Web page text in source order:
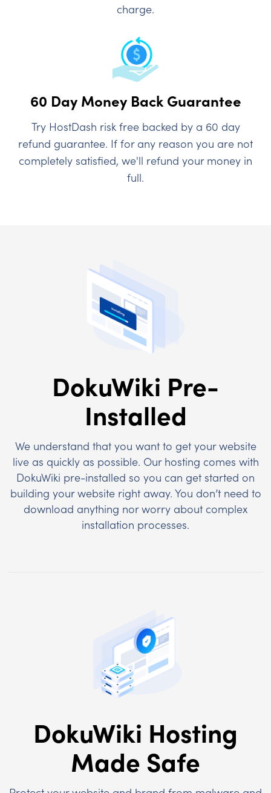
charge.
60 Day Money Back Guarantee
Try HostDash risk free backed by a 60 day
refund guarantee. If for any reason you are not
completely satisfied, we'll refund your money in
full.
DokuWiki Pre-
Installed
We understand that you want to get your website
live as quickly as possible. Our hosting comes with
DokuWiki pre-installed so you can get started on
building your website right away. You don’t need to
download anything nor worry about complex
installation processes.
DokuWiki Hosting
Made Safe